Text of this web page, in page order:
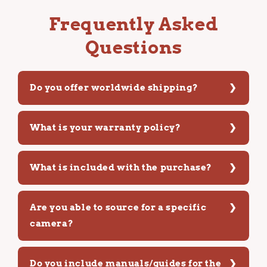
Frequently Asked
Questions
Do you offer worldwide shipping?
What is your warranty policy?
What is included with the purchase?
Are you able to source for a specific
camera?
Do you include manuals/guides for the